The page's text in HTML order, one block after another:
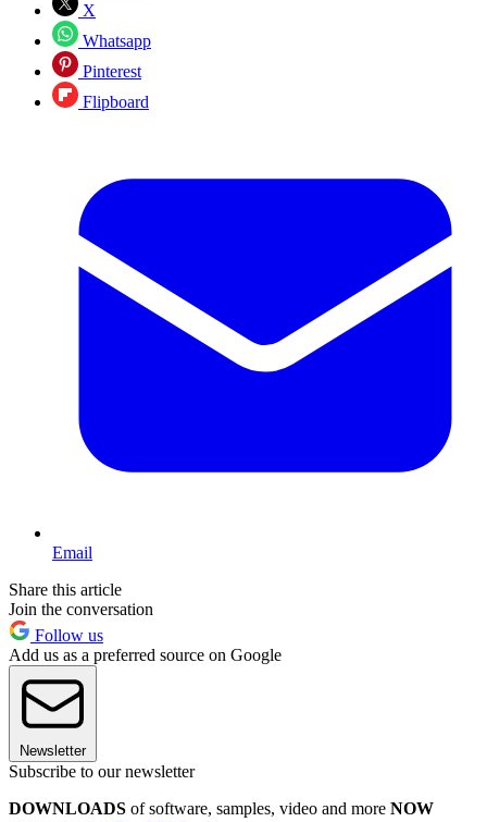
X
Whatsapp
Pinterest
Flipboard
Email
Share this article
Join the conversation
Follow us
Add us as a preferred source on Google
Newsletter
Subscribe to our newsletter
DOWNLOADS of software, samples, video and more NOW